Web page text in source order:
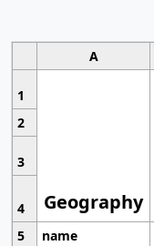
A
1
Geography
2
3
4
5
name